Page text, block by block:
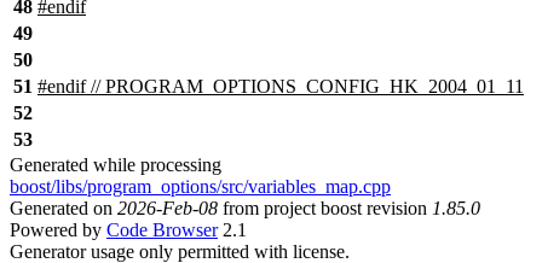
48 #endif
49
50
51 #endif// PROGRAM_OPTIONS_CONFIG_HK_2004_01_11
52
53
Generated while processing
boost/libs/program_options/src/variables_map.cpp
Generated on 2026-Feb-08 from project boost revision 1.85.0
Powered by Code Browser2.1
Generator usage only permitted with license.